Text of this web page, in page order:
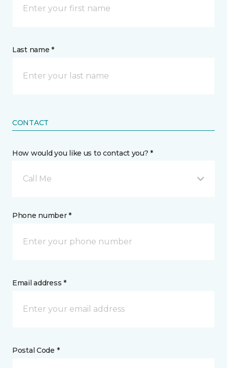
Last name *
CONTACT
How would you like us to contact you? *
Call Me
Phone number *
Email address *
Postal Code *